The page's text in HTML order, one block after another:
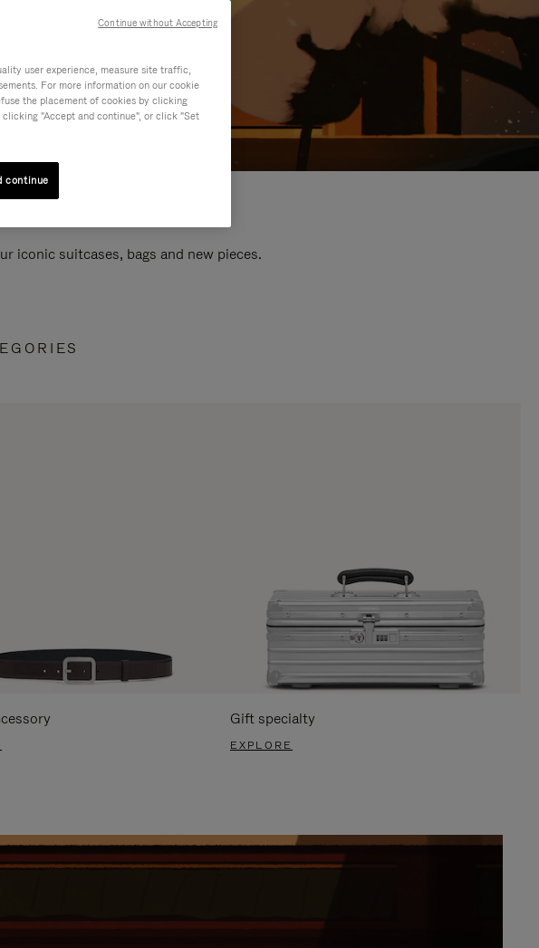
iconic suitcases, bags and new pieces.
Gift specialty
EXPLORE
user experience, measure site traffic,
For more information on our cookie
the placement of cookies by clicking
"Accept and continue", or click "Set
continue
Continue without Accepting